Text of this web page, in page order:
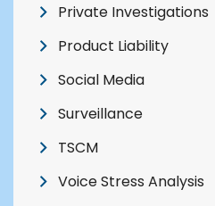
Private Investigations
Product Liability
Social Media
Surveillance
TSCM
Voice Stress Analysis